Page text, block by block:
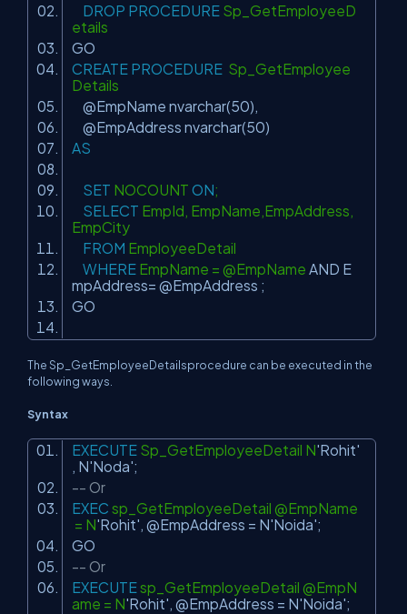
DROP PROCEDURE Sp_GetEmployeeD
etails
GO
CREATE PROCEDURE Sp_GetEmployee
Details
@EmpName nvarchar(50),
@EmpAddress nvarchar(50)
AS
SET NOCOUNT ON;
SELECT EmpId, EmpName,EmpAddress,
EmpCity
FROM EmployeeDetail
WHERE EmpName = @EmpName AND E
mpAddress= @EmpAddress ;
GO
The Sp_GetEmployeeDetailsprocedure can be executed in the
following ways.
Syntax
EXECUTE Sp_GetEmployeeDetail N'Rohit'
, N'Noda';
-- Or
EXEC sp_GetEmployeeDetail @EmpName
= N'Rohit', @EmpAddress = N'Noida';
GO
-- Or
EXECUTEsp_GetEmployeeDetail @EmpN
ame = N'Rohit', @EmpAddress = N'Noida';